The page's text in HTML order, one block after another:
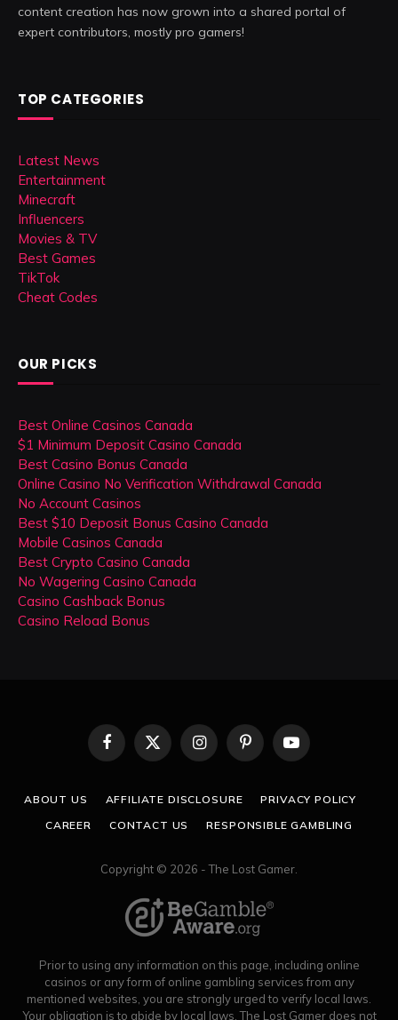
content creation has now grown into a shared portal of
expert contributors, mostly pro gamers!
TOP CATEGORIES
Latest News
Entertainment
Minecraft
Influencers
Movies & TV
Best Games
TikTok
Cheat Codes
OUR PICKS
Best Online Casinos Canada
$1 Minimum Deposit Casino Canada
Best Casino Bonus Canada
Online Casino No Verification Withdrawal Canada
No Account Casinos
Best $10 Deposit Bonus Casino Canada
Mobile Casinos Canada
Best Crypto Casino Canada
No Wagering Casino Canada
Casino Cashback Bonus
Casino Reload Bonus
Facebook
X
(Twitter)
InstagramPinterestYouTube
ABOUT US AFFILIATE DISCLOSURE
PRIVACY POLICY
CAREER
CONTACT US RESPONSIBLE GAMBLING
Copyright © 2026 - The Lost Gamer.